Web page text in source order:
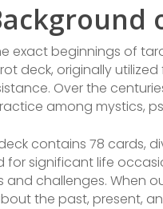
exact beginnings of
deck, originally
Over the
among mystics,
contains 78 cards,
for significant life
and challenges. When
the past, present,